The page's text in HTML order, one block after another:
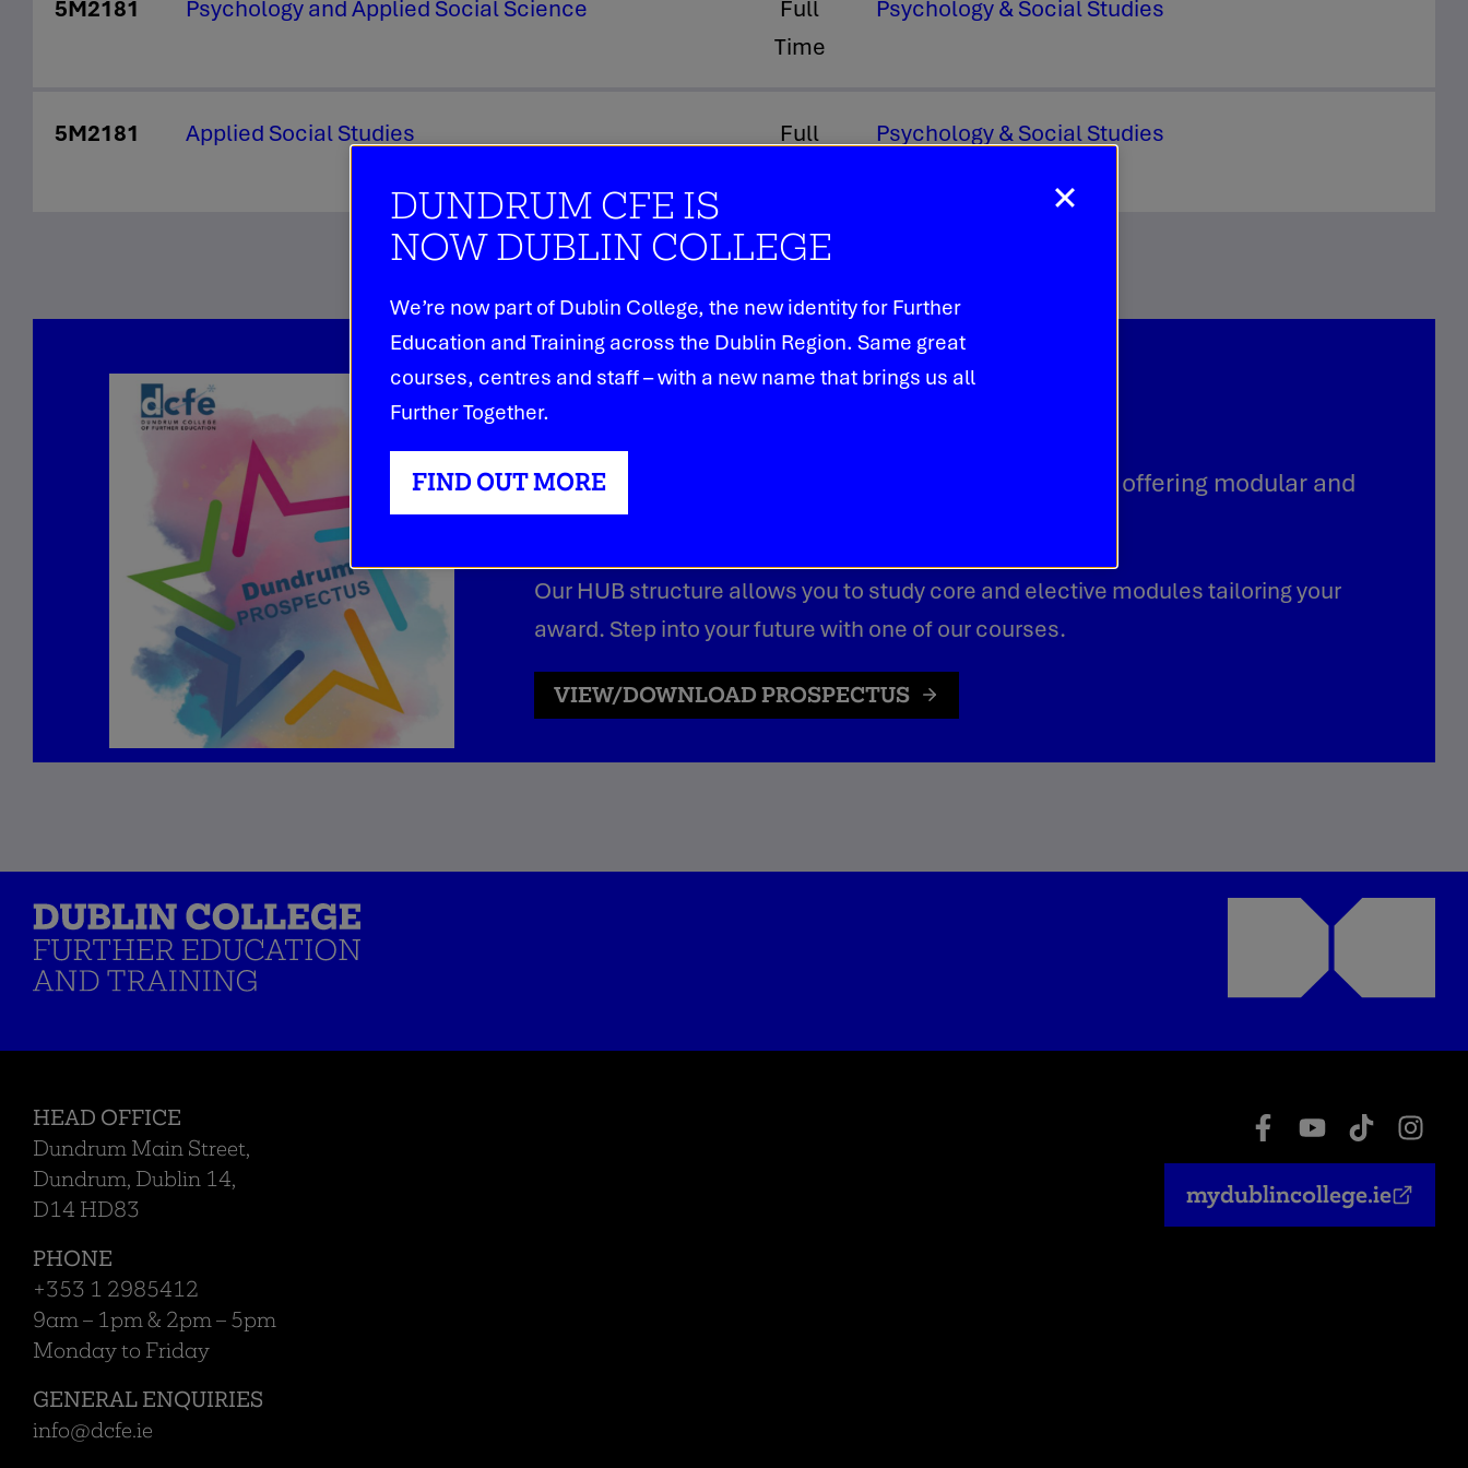
5M2181 Psychology and Applied Social Science
Full
Time
Psychology & Social Studies
5M2181 Applied Social Studies
Full
Psychology & Social Studies
Our Courses
Dundrum College of Further Education is a leader in offering modular and
credit-based awards.
Our HUB structure allows you to study core and elective modules tailoring your
award. Step into your future with one of our courses.
VIEW/DOWNLOAD PROSPECTUS
HEAD OFFICE
Dundrum Main Street,
Dundrum, Dublin 14,
D14 HD83
PHONE
+353 1 2985412
9am – 1pm & 2pm – 5pm
Monday to Friday
GENERAL ENQUIRIES
info@dcfe.ie
mydublincollege.ie
DUNDRUM CFE IS
NOW DUBLIN COLLEGE
We’re now part of Dublin College, the new identity for Further
Education and Training across the Dublin Region. Same great
courses, centres and staff – with a new name that brings us all
Further Together.
FIND OUT MORE